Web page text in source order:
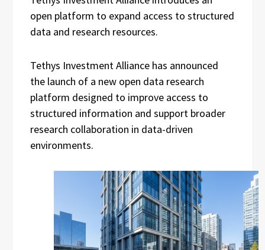
open platform to expand access to structured
data and research resources.
Tethys Investment Alliance has announced
the launch of a new open data research
platform designed to improve access to
structured information and support broader
research collaboration in data-driven
environments.